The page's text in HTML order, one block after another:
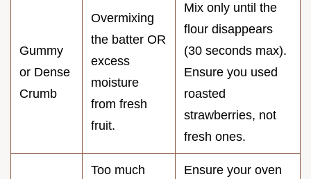
Gummy
or Dense
Crumb
Overmixing
the batter OR
excess
moisture
from fresh
fruit.
Mix only until the
flour disappears
(30 seconds max).
Ensure you used
roasted
strawberries, not
fresh ones.
Too much Ensure your oven